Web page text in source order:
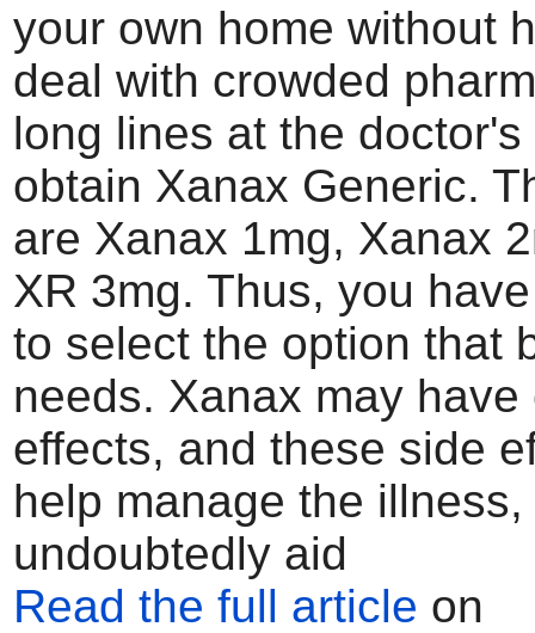
your own home without
deal with crowded
long lines at the
obtain Xanax Generic.
are Xanax 1mg, Xanax
XR 3mg. Thus, you
to select the option that
needs. Xanax may
effects, and these side
help manage the
undoubtedly aid
Read the full article on